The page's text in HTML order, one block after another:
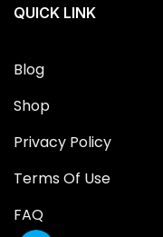
QUICK LINK
Blog
Shop
Privacy Policy
Terms Of Use
FAQ